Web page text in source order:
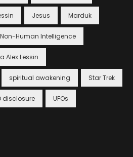
Jesus Marduk
Non-Human Intelligence
Alex Lessin
spiritual awakening Star Trek
disclosure UFOs